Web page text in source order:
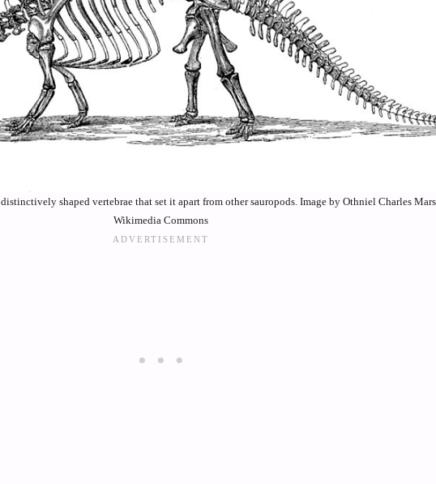
shaped vertebrae that set it apart from other sauropods. Image by Othniel Charles
Wikimedia Commons